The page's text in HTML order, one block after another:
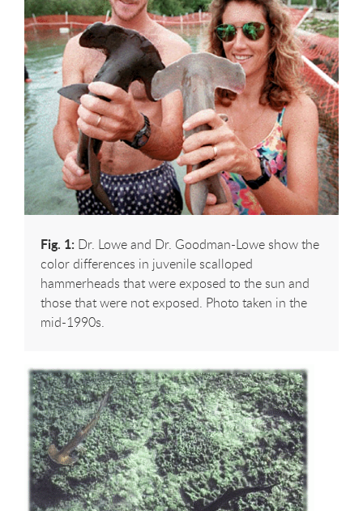
Fig. 1: Dr. Lowe and Dr. Goodman-Lowe show the
color differences in juvenile scalloped
hammerheads that were exposed to the sun and
those that were not exposed. Photo taken in the
mid-1990s.